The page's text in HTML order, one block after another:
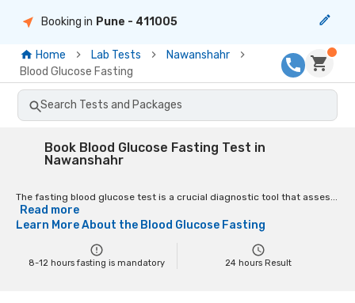
Booking in Pune - 411005
Home Lab Tests
Nawanshahr
Blood Glucose Fasting
Search Tests and Packages
Book Blood Glucose Fasting Test in
Nawanshahr
The fasting blood glucose test is a crucial diagnostic tool that asses...
Read more
Learn More About the Blood Glucose Fasting
8-12 hours fasting is mandatory 24 hours Result